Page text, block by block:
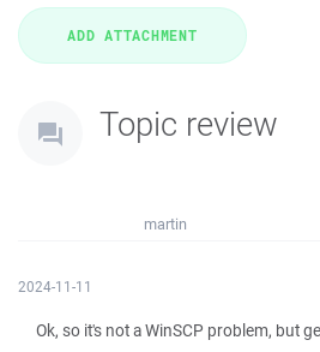
Topic review
martin
2024-11-11
Ok, so it's not a WinSCP problem, but